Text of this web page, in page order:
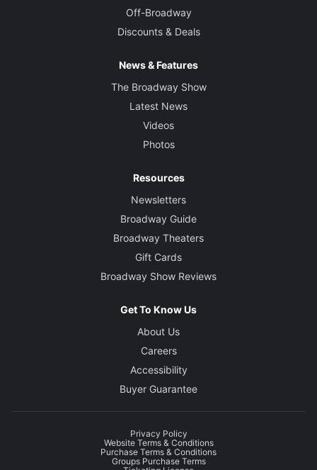
Off-Broadway
Discounts & Deals
News & Features
The Broadway Show
Latest News
Videos
Photos
Resources
Newsletters
Broadway Guide
Broadway Theaters
Gift Cards
Broadway Show Reviews
Get To Know Us
About Us
Careers
Accessibility
Buyer Guarantee
Privacy Policy
Website Terms & Conditions
Purchase Terms & Conditions
Groups Purchase Terms